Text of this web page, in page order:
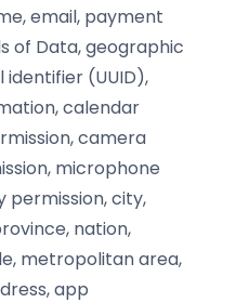
email, payment
of Data, geographic
identifier (UUID),
calendar
camera
microphone
permission, city,
nation,
metropolitan area,
app